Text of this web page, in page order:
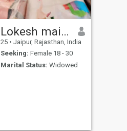
Lokesh maifan
25 • Jaipur, Rajasthan, India
Seeking: Female 18 - 30
Marital Status: Widowed